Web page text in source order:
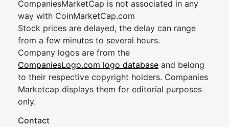
CompaniesMarketCap is not associated in any
way with CoinMarketCap.com
Stock prices are delayed, the delay can range
from a few minutes to several hours.
Company logos are from the
CompaniesLogo.com logo database and belong
to their respective copyright holders. Companies
Marketcap displays them for editorial purposes
only.
Contact